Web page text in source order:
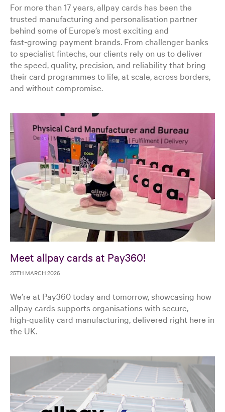
For more than 17 years, allpay cards has been the
trusted manufacturing and personalisation partner
behind some of Europe’s most exciting and
fast‑growing payment brands. From challenger banks
to specialist fintechs, our clients rely on us to deliver
the speed, quality, precision, and reliability that bring
their card programmes to life, at scale, across borders,
and without compromise.
Meet allpay cards at Pay360!
25TH MARCH 2026
We’re at Pay360 today and tomorrow, showcasing how
allpay cards supports organisations with secure,
high‑quality card manufacturing, delivered right here in
the UK.